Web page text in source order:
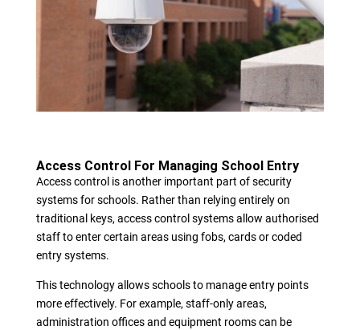
Access Control For Managing School Entry
Access control is another important part of security
systems for schools. Rather than relying entirely on
traditional keys, access control systems allow authorised
staff to enter certain areas using fobs, cards or coded
entry systems.
This technology allows schools to manage entry points
more effectively. For example, staff-only areas,
administration offices and equipment rooms can be